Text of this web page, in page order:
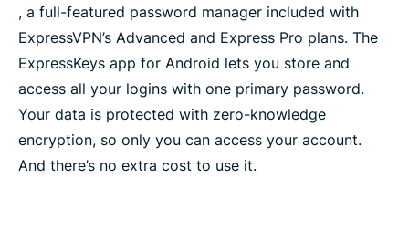
, a full-featured password manager included with
ExpressVPN’s Advanced and Express Pro plans. The
ExpressKeys app for Android lets you store and
access all your logins with one primary password.
Your data is protected with zero-knowledge
encryption, so only you can access your account.
And there’s no extra cost to use it.